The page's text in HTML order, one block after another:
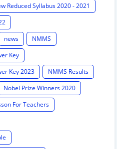
Reduced Syllabus 2020 - 2021
news
NMMS
Key
Key 2023
NMMS Results
Nobel Prize Winners 2020
For Teachers